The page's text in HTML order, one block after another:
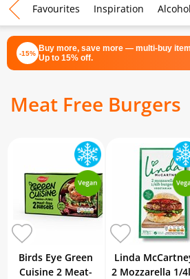
♡ Favourites Inspiration Alcohol
-15% Buy more, save more — multi-buy
Up to 15% off.
Meat Free Burgers
Birds Eye Green
Cuisine 2 Meat-
Linda
2 Mozzarella 1/